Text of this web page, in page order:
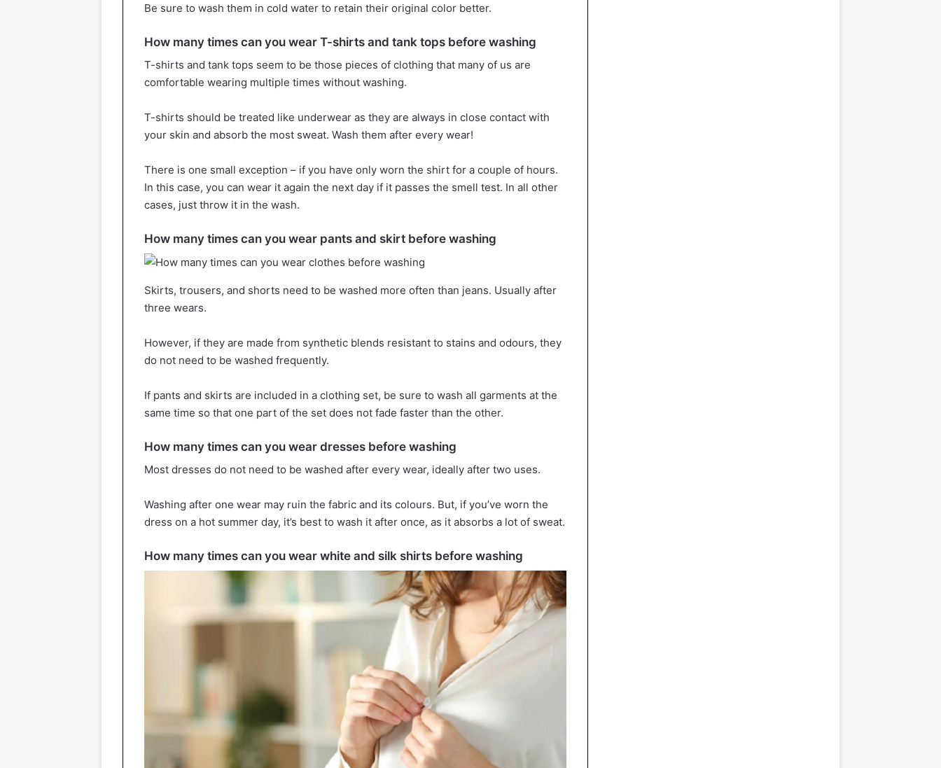
Be sure to wash them in cold water to retain their original color better.
How many times can you wear T-shirts and tank tops before washing
T-shirts and tank tops seem to be those pieces of clothing that many of us are
comfortable wearing multiple times without washing.
T-shirts should be treated like underwear as they are always in close contact with
your skin and absorb the most sweat. Wash them after every wear!
There is one small exception – if you have only worn the shirt for a couple of hours.
In this case, you can wear it again the next day if it passes the smell test. In all other
cases, just throw it in the wash.
How many times can you wear pants and skirt before washing
Skirts, trousers, and shorts need to be washed more often than jeans. Usually after
three wears.
However, if they are made from synthetic blends resistant to stains and odours, they
do not need to be washed frequently.
If pants and skirts are included in a clothing set, be sure to wash all garments at the
same time so that one part of the set does not fade faster than the other.
How many times can you wear dresses before washing
Most dresses do not need to be washed after every wear, ideally after two uses.
Washing after one wear may ruin the fabric and its colours. But, if you’ve worn the
dress on a hot summer day, it’s best to wash it after once, as it absorbs a lot of sweat.
How many times can you wear white and silk shirts before washing